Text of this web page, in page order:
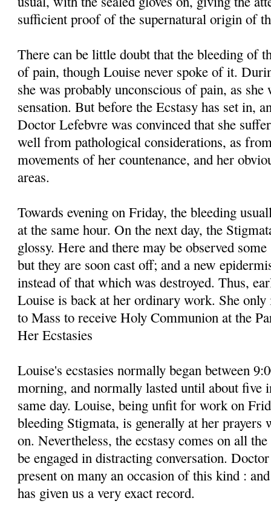
sufficient proof of the supernatural origin of
There can be little doubt that the bleeding of
of pain, though Louise never spoke of it.
she was probably unconscious of pain, as
sensation. But before the Ecstasy has set in,
Doctor Lefebvre was convinced that she
well from pathological considerations, as
movements of her countenance, and her
areas.
Towards evening on Friday, the bleeding
at the same hour. On the next day, the
glossy. Here and there may be observed
but they are soon cast off; and a new
instead of that which was destroyed. Thus,
Louise is back at her ordinary work. She
to Mass to receive Holy Communion at the
Her Ecstasies
Louise's ecstasies normally began between
morning, and normally lasted until about five
same day. Louise, being unfit for work on
bleeding Stigmata, is generally at her prayers
on. Nevertheless, the ecstasy comes on all
be engaged in distracting conversation.
present on many an occasion of this kind :
has given us a very exact record.